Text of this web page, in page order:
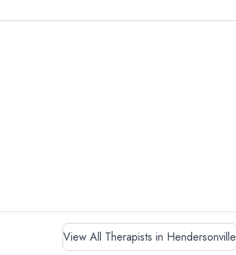
View All Therapists in Hendersonville